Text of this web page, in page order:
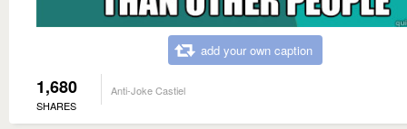
add your own caption
1,680
SHARES
Anti-Joke Castiel